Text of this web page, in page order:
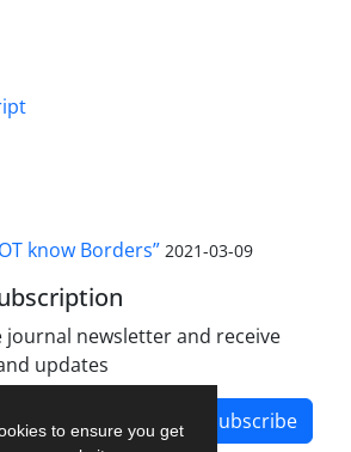
to ensure you get
know Borders” 2021-03-09
journal newsletter and receive
updates
Subscribe